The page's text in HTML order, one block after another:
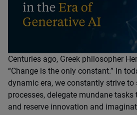
Centuries ago, Greek philosopher
“Change is the only constant.” In
dynamic era, we constantly strive
processes, delegate mundane
and reserve innovation and